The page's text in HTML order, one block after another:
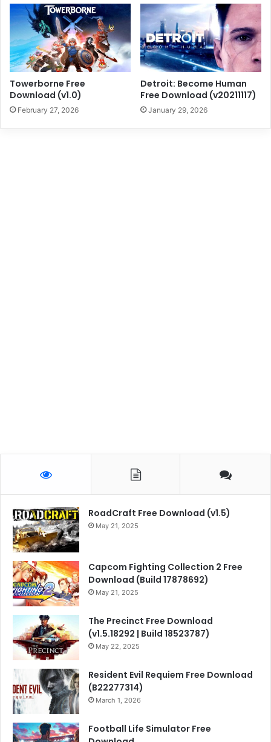
Towerborne Free
Download (v1.0)
February 27, 2026
Detroit: Become Human
Free Download (v20211117)
January 29, 2026
RoadCraft Free Download (v1.5)
May 21, 2025
Capcom Fighting Collection 2 Free
Download (Build 17878692)
May 21, 2025
The Precinct Free Download
(v1.5.18292 | Build 18523787)
May 22, 2025
Resident Evil Requiem Free Download
(B22277314)
March 1, 2026
Football Life Simulator Free